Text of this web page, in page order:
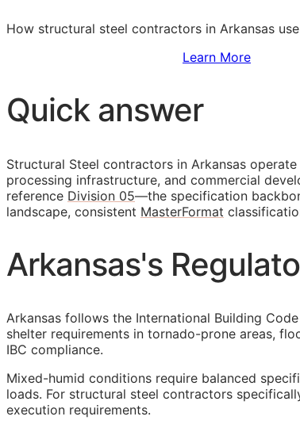
How structural steel contractors in Arkansas
Learn More
Quick answer
Structural Steel contractors in Arkansas
processing infrastructure, and commercial
reference Division 05—the specification
landscape, consistent MasterFormat
Arkansas's
Arkansas follows the International Building
shelter requirements in tornado-prone areas,
IBC compliance.
Mixed-humid conditions require balanced
loads. For structural steel contractors
execution requirements.